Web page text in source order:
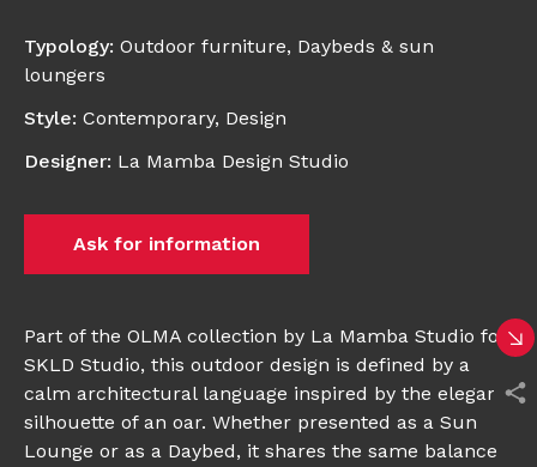
Typology: Outdoor furniture, Daybeds & sun
loungers
Style: Contemporary, Design
Designer: La Mamba Design Studio
Ask for information
Part of the OLMA collection by La Mamba Studio for
SKLD Studio, this outdoor design is defined by a
calm architectural language inspired by the elegant
silhouette of an oar. Whether presented as a Sun
Lounge or as a Daybed, it shares the same balance